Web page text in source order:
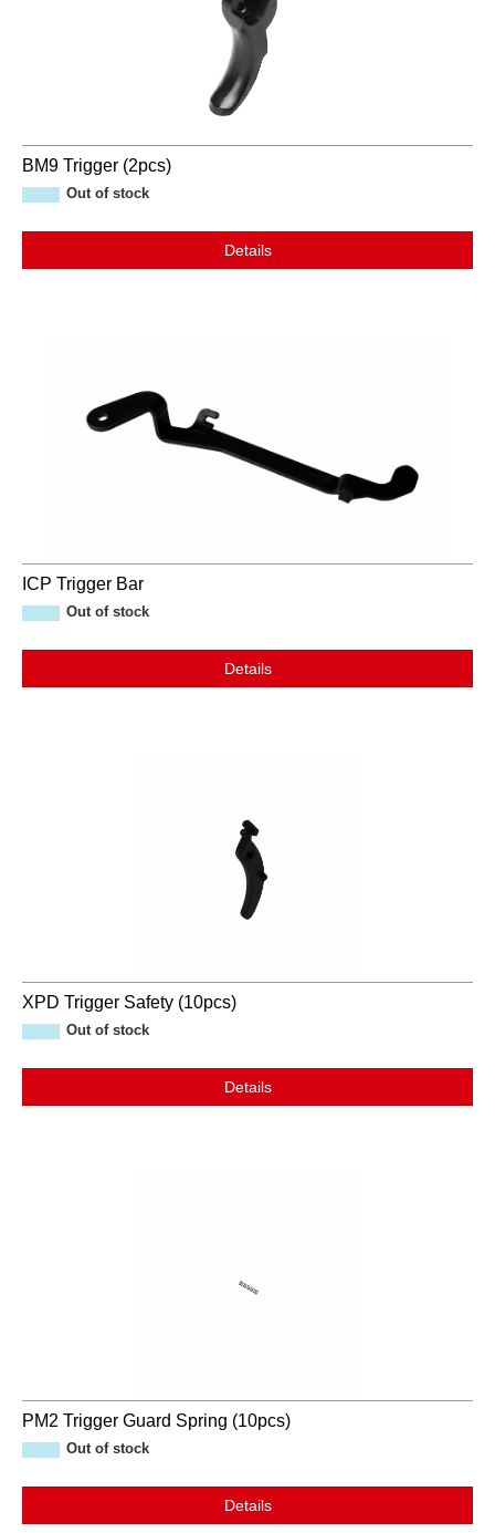
BM9 Trigger (2pcs)
Out of stock
Details
ICP Trigger Bar
Out of stock
Details
XPD Trigger Safety (10pcs)
Out of stock
Details
PM2 Trigger Guard Spring (10pcs)
Out of stock
Details